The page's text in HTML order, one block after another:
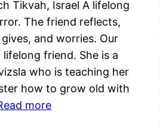
Tikvah, Israel A lifelong
The friend reflects,
and worries. Our
friend. She is a
who is teaching her
how to grow old with
more